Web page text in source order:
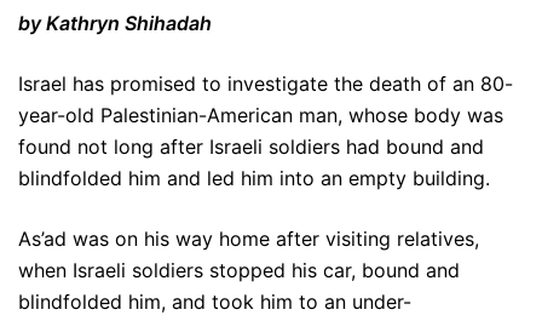
by Kathryn Shihadah
Israel has promised to investigate the death of an 80-
year-old Palestinian-American man, whose body was
found not long after Israeli soldiers had bound and
blindfolded him and led him into an empty building.
As’ad was on his way home after visiting relatives,
when Israeli soldiers stopped his car, bound and
blindfolded him, and took him to an under-